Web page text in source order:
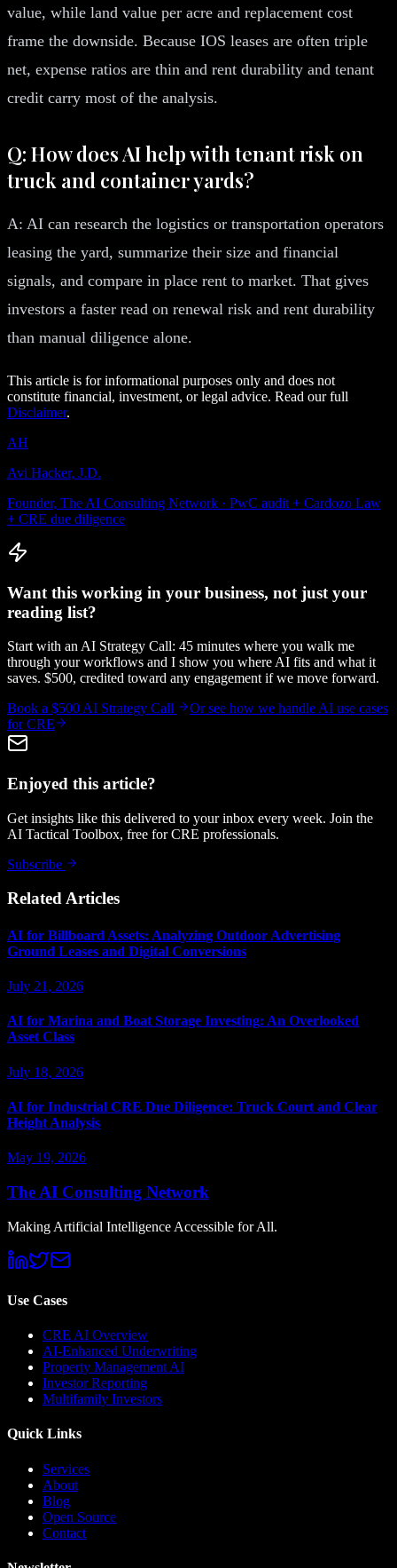
value, while land value per acre and replacement cost
frame the downside. Because IOS leases are often triple
net, expense ratios are thin and rent durability and tenant
credit carry most of the analysis.
Q: How does AI help with tenant risk on
truck and container yards?
A: AI can research the logistics or transportation operators
leasing the yard, summarize their size and financial
signals, and compare in place rent to market. That gives
investors a faster read on renewal risk and rent durability
than manual diligence alone.
This article is for informational purposes only and does not
constitute financial, investment, or legal advice. Read our full
Disclaimer.
AH
Avi Hacker, J.D.
Founder, The AI Consulting Network · PwC audit + Cardozo Law
+ CRE due diligence
Want this working in your business, not just your
reading list?
Start with an AI Strategy Call: 45 minutes where you walk me
through your workflows and I show you where AI fits and what it
saves. $500, credited toward any engagement if we move forward.
Book a $500 AI Strategy Call
Or see how we handle AI use cases
for CRE
Enjoyed this article?
Get insights like this delivered to your inbox every week. Join the
AI Tactical Toolbox, free for CRE professionals.
Subscribe
Related Articles
AI for Billboard Assets: Analyzing Outdoor Advertising
Ground Leases and Digital Conversions
July 21, 2026
AI for Marina and Boat Storage Investing: An Overlooked
Asset Class
July 18, 2026
AI for Industrial CRE Due Diligence: Truck Court and Clear
Height Analysis
May 19, 2026
The AI Consulting Network
Making Artificial Intelligence Accessible for All.
Use Cases
CRE AI Overview
AI-Enhanced Underwriting
Property Management AI
Investor Reporting
Multifamily Investors
Quick Links
Services
About
Blog
Open Source
Contact